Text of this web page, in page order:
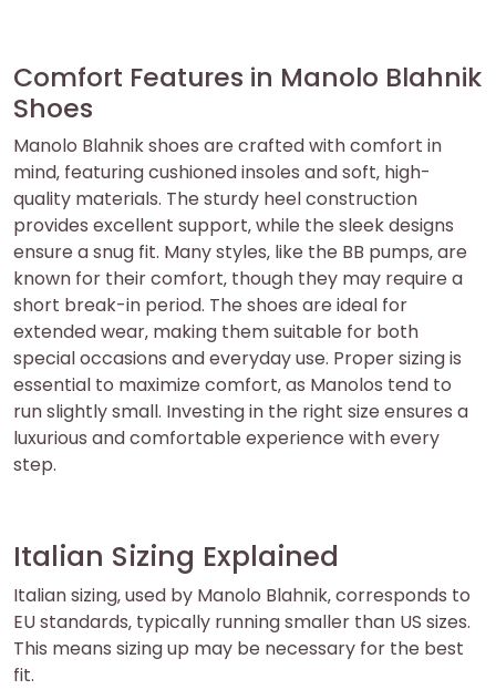
Comfort Features in Manolo Blahnik
Shoes
Manolo Blahnik shoes are crafted with comfort in
mind‚ featuring cushioned insoles and soft‚ high-
quality materials. The sturdy heel construction
provides excellent support‚ while the sleek designs
ensure a snug fit. Many styles‚ like the BB pumps‚ are
known for their comfort‚ though they may require a
short break-in period. The shoes are ideal for
extended wear‚ making them suitable for both
special occasions and everyday use. Proper sizing is
essential to maximize comfort‚ as Manolos tend to
run slightly small. Investing in the right size ensures a
luxurious and comfortable experience with every
step.
Italian Sizing Explained
Italian sizing‚ used by Manolo Blahnik‚ corresponds to
EU standards‚ typically running smaller than US sizes.
This means sizing up may be necessary for the best
fit.